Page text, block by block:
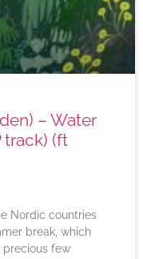
– Water
track) (ft
Nordic countries
break, which
precious few